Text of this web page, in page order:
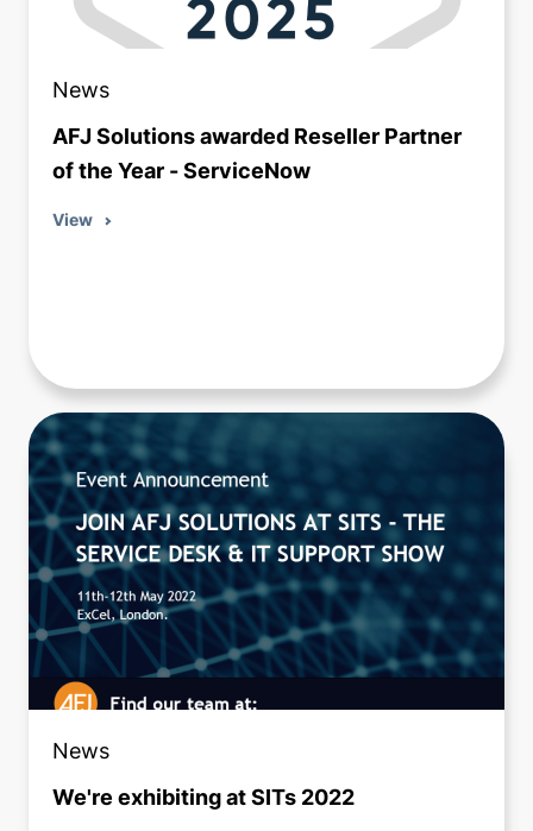
News
AFJ Solutions awarded Reseller Partner
of the Year - ServiceNow
View
News
We're exhibiting at SITs 2022